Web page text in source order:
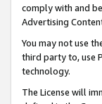
comply with and
Advertising
You may not use
third party to, use
technology.
The License will